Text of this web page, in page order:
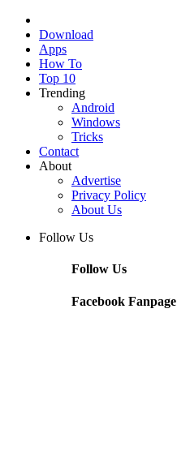
Download
Apps
How To
Top 10
Trending
Android
Windows
Tricks
Contact
About
Advertise
Privacy Policy
About Us
Follow Us
Follow Us
Facebook Fanpage